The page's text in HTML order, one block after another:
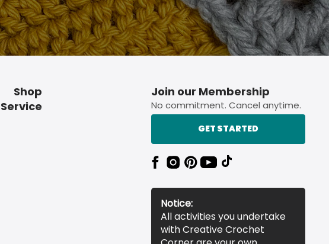
Shop
Join our Membership
No commitment. Cancel anytime.
GET STARTED
Notice:
All activities you undertake
with Creative Crochet